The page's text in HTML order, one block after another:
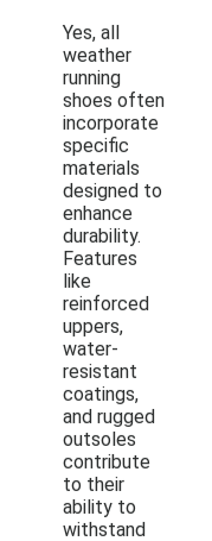
Yes, all
weather
running
shoes often
incorporate
specific
materials
designed to
enhance
durability.
Features
like
reinforced
uppers,
water-
resistant
coatings,
and rugged
outsoles
contribute
to their
ability to
withstand